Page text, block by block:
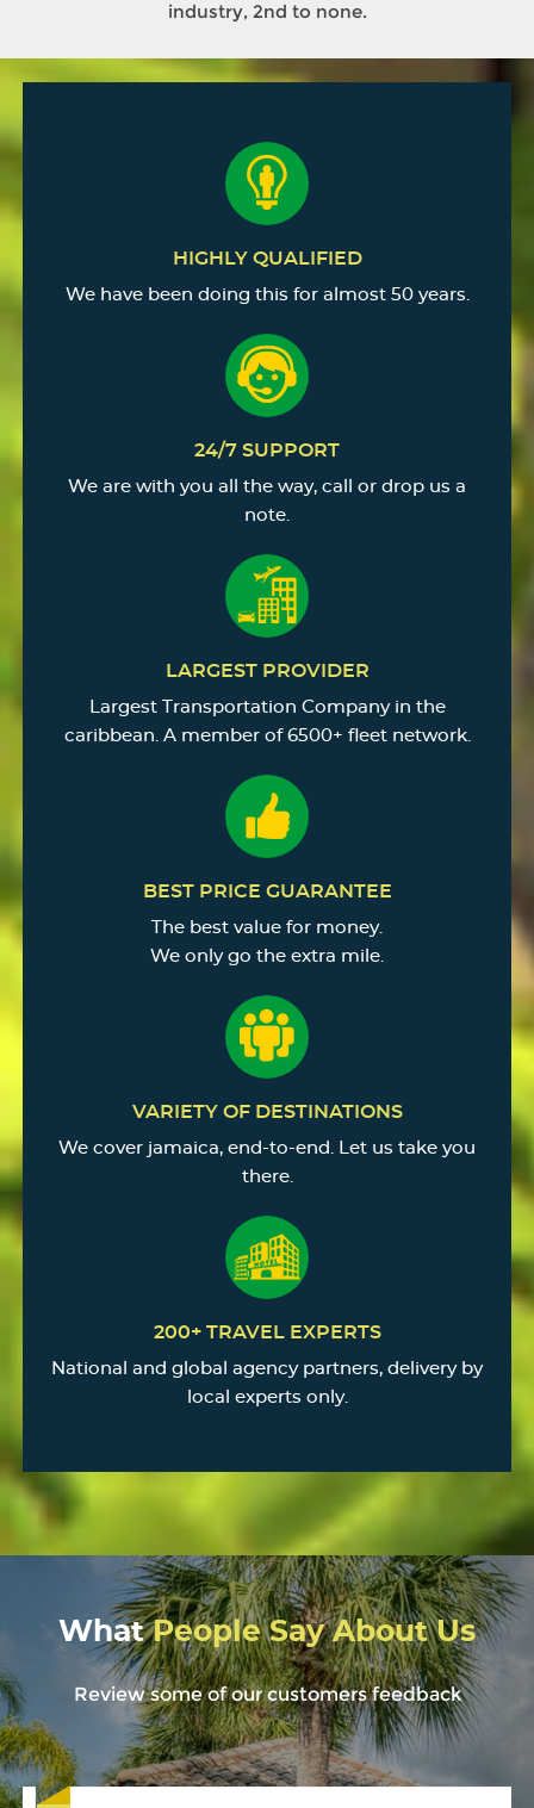
industry, 2nd to none.
HIGHLY QUALIFIED
We have been doing this for almost 50 years.
24/7 SUPPORT
We are with you all the way, call or drop us a
note.
LARGEST PROVIDER
Largest Transportation Company in the
caribbean. A member of 6500+ fleet network.
BEST PRICE GUARANTEE
The best value for money.
We only go the extra mile.
VARIETY OF DESTINATIONS
We cover jamaica, end-to-end. Let us take you
there.
200+ TRAVEL EXPERTS
National and global agency partners, delivery by
local experts only.
WhatPeople Say About Us
Review some of our customers feedback